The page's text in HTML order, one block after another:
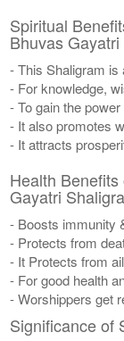
Spiritual
Bhuvas
- This Shaligram is
- For knowledge,
- To gain the
- It also promotes
- It attracts
Health
Gayatri
- Boosts immunity
- Protects from
- It Protects from
- For good health
- Worshippers get
Significance of